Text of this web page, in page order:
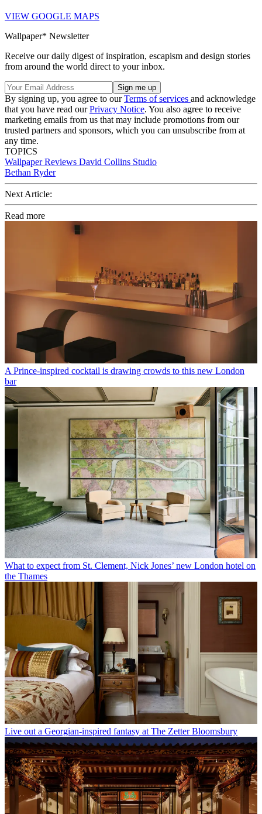
VIEW GOOGLE MAPS
Wallpaper* Newsletter
Receive our daily digest of inspiration, escapism and design stories
from around the world direct to your inbox.
By signing up, you agree to ourTerms of services and acknowledge
that you have read ourPrivacy Notice. You also agree to receive
marketing emails from us that may include promotions from our
trusted partners and sponsors, which you can unsubscribe from at
any time.
TOPICS
Wallpaper Reviews David Collins Studio
Bethan Ryder
Next Article:
Read more
A Prince-inspired cocktail is drawing crowds to this new London
bar
What to expect from St. Clement, Nick Jones’ new London hotel on
the Thames
Live out a Georgian-inspired fantasy at The Zetter Bloomsbury